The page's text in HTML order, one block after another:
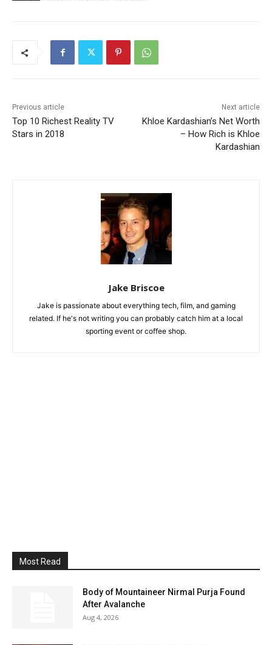
Previous article
Top 10 Richest Reality TV
Stars in 2018
Next article
Khloe Kardashian’s Net Worth
– How Rich is Khloe
Kardashian
Jake Briscoe
Jake is passionate about everything tech, film, and gaming
related. If he's not writing you can probably catch him at a local
sporting event or coffee shop.
Most Read
Body of Mountaineer Nirmal Purja Found
After Avalanche
Aug 4, 2026